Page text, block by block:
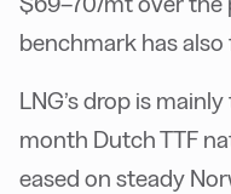
benchmark has
LNG’s drop is
month Dutch TTF
eased on steady